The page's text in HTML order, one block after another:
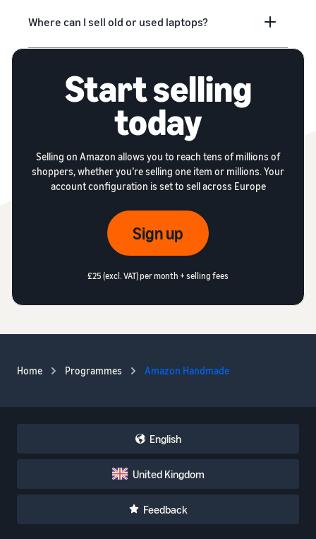
Where can I sell old or used laptops?
Start selling
today
Selling on Amazon allows you to reach tens of millions of
shoppers, whether you’re selling one item or millions. Your
account configuration is set to sell across Europe
Sign up
£25 (excl. VAT) per month + selling fees
Home Programmes Amazon Handmade
English
United Kingdom
Feedback